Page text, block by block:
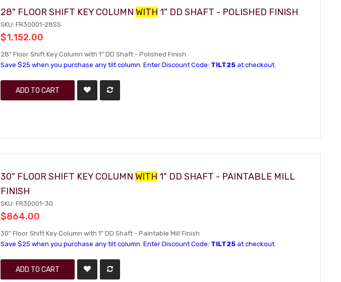
28" FLOOR SHIFT KEY COLUMNWITH 1" DD SHAFT - POLISHED FINISH
SKU: FR30001-28SS
$1,152.00
28" Floor Shift Key Column with 1" DD Shaft - Polished Finish
Save $25 when you purchase any tilt column. Enter Discount Code: TILT25 at checkout.
ADD TO CART
30" FLOOR SHIFT KEY COLUMNWITH 1" DD SHAFT - PAINTABLE MILL
FINISH
SKU: FR30001-30
$864.00
30" Floor Shift Key Column with 1" DD Shaft - Paintable Mill Finish
Save $25 when you purchase any tilt column. Enter Discount Code: TILT25 at checkout.
ADD TO CART